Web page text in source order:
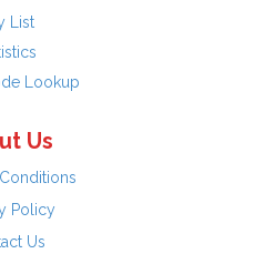
List
Lookup
Us
Policy
Us